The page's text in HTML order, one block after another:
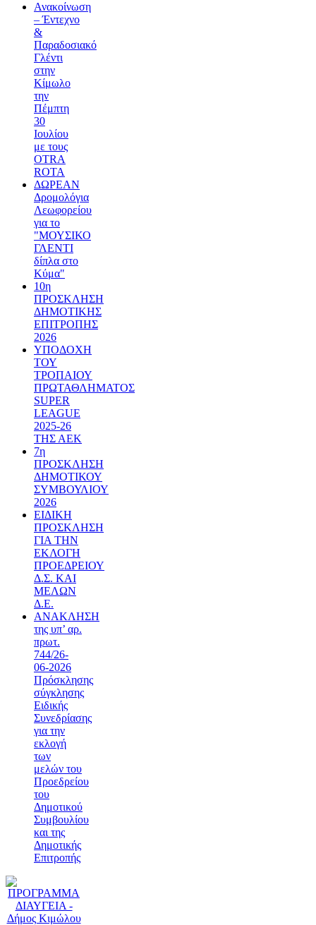
Ανακοίνωση
– Έντεχνο
&
Παραδοσιακό
Γλέντι
στην
Κίμωλο
την
Πέμπτη
30
Ιουλίου
με τους
OTRA
ROTA
ΔΩΡΕΑΝ
Δρομολόγια
Λεωφορείου
για το
"ΜΟΥΣΙΚΟ
ΓΛΕΝΤΙ
δίπλα στο
Κύμα"
10η
ΠΡΟΣΚΛΗΣΗ
ΔΗΜΟΤΙΚΗΣ
ΕΠΙΤΡΟΠΗΣ
2026
ΥΠΟΔΟΧΗ
ΤΟΥ
ΤΡΟΠΑΙΟΥ
ΠΡΩΤΑΘΛΗΜΑΤΟΣ
SUPER
LEAGUE
2025-26
ΤΗΣ ΑΕΚ
7η
ΠΡΟΣΚΛΗΣΗ
ΔΗΜΟΤΙΚΟΥ
ΣΥΜΒΟΥΛΙΟΥ
2026
ΕΙΔΙΚΗ
ΠΡΟΣΚΛΗΣΗ
ΓΙΑ ΤΗΝ
ΕΚΛΟΓΗ
ΠΡΟΕΔΡΕΙΟΥ
Δ.Σ. ΚΑΙ
ΜΕΛΩΝ
Δ.Ε.
ΑΝΑΚΛΗΣΗ
της υπ’ αρ.
πρωτ.
744/26-
06-2026
Πρόσκλησης
σύγκλησης
Ειδικής
Συνεδρίασης
για την
εκλογή
των
μελών του
Προεδρείου
του
Δημοτικού
Συμβουλίου
και της
Δημοτικής
Επιτροπής